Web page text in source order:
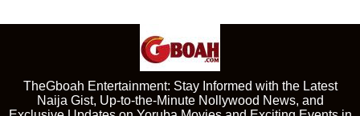
TheGboah Entertainment: Stay Informed with the Latest
Naija Gist, Up-to-the-Minute Nollywood News, and